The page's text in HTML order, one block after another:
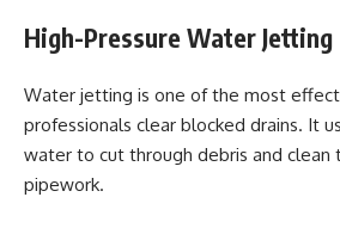
High-Pressure Water Jetting
Water jetting is one of the most
professionals clear blocked drains. It
water to cut through debris and clean
pipework.